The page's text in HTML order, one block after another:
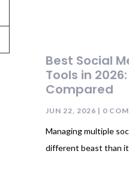
Best Social
Tools in
Compared
JUN 22, 2026 | 0
Managing multiple
different beast than it